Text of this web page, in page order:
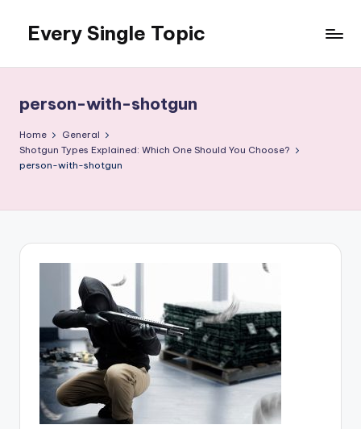
content
Every Single Topic
person-with-shotgun
Home
General
Shotgun Types Explained: Which One Should You Choose?
person-with-shotgun